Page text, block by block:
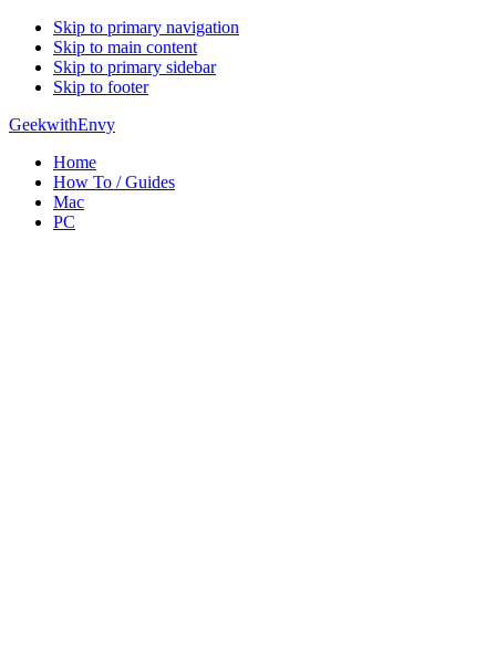
Skip to primary navigation
Skip to main content
Skip to primary sidebar
Skip to footer
GeekwithEnvy
Home
How To / Guides
Mac
PC